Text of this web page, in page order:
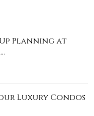
Planning at
Luxury Condos